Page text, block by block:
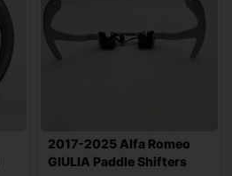
2017-2025 Alfa Romeo
GIULIA Paddle Shifters